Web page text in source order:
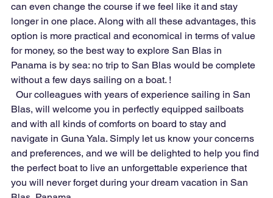
can even change the course if we feel like it and stay
longer in one place. Along with all these advantages, this
option is more practical and economical in terms of value
for money, so the best way to explore San Blas in
Panama is by sea: no trip to San Blas would be complete
without a few days sailing on a boat. !
Blas, will welcome you in perfectly equipped sailboats
and with all kinds of comforts on board to stay and
navigate in Guna Yala. Simply let us know your concerns
and preferences, and we will be delighted to help you find
the perfect boat to live an unforgettable experience that
you will never forget during your dream vacation in San